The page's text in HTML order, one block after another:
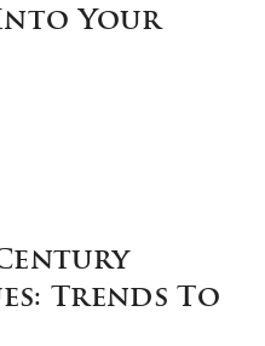
Your
Trends To